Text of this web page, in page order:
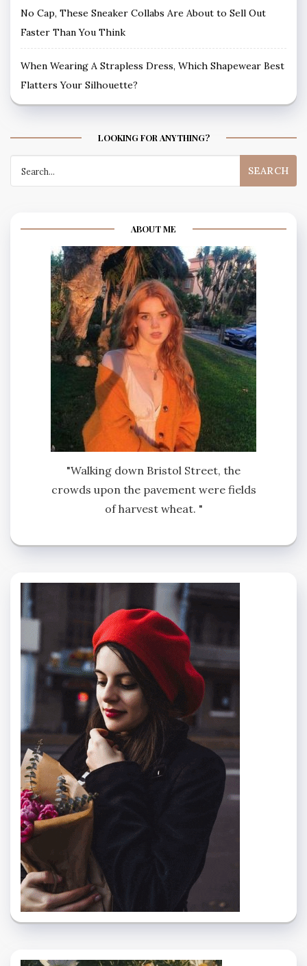
No Cap, These Sneaker Collabs Are About to Sell Out
Faster Than You Think
When Wearing A Strapless Dress, Which Shapewear Best
Flatters Your Silhouette?
LOOKING FOR ANYTHING?
for:
ABOUT ME
"Walking down Bristol Street, the
crowds upon the pavement were fields
of harvest wheat. "